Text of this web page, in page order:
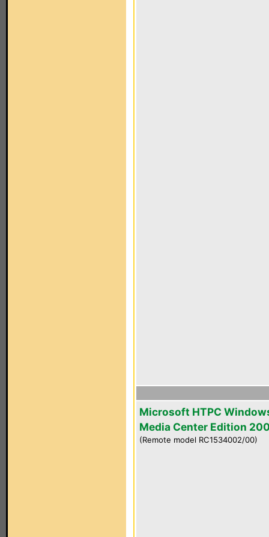
Microsoft HTPC
Media Center Edition
(Remote model RC1534002/00)